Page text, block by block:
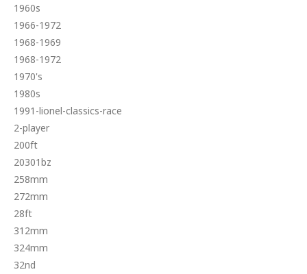
1960s
1966-1972
1968-1969
1968-1972
1970's
1980s
1991-lionel-classics-race
2-player
200ft
20301bz
258mm
272mm
28ft
312mm
324mm
32nd